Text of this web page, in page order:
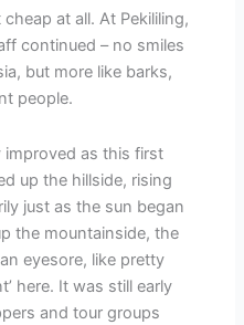
at all. At Pekililing,
continued – no smiles
but more like barks,
people.
improved as this first
up the hillside, rising
just as the sun began
the mountainside, the
eyesore, like pretty
here. It was still early
and tour groups